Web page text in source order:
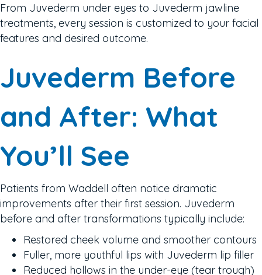
From Juvederm under eyes to Juvederm jawline
treatments, every session is customized to your facial
features and desired outcome.
Juvederm Before
and After: What
You’ll See
Patients from Waddell often notice dramatic
improvements after their first session. Juvederm
before and after transformations typically include:
Restored cheek volume and smoother contours
Fuller, more youthful lips with Juvederm lip filler
Reduced hollows in the under-eye (tear trough)